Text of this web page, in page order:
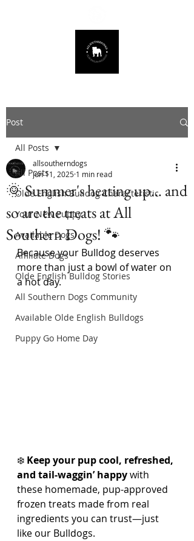
Post
All Posts
Olde English Bulldog Characteristic
Your New Puppy
Available Dogs
Affiliate Dogs
Olde English Bulldog Stories
All Southern Dogs Community
Available Olde English Bulldogs
Puppy Go Home Day
All Posts
🌞 Summer's heating up… and
so are the treats at All
Southern Dogs! 🐾
allsoutherndogs
Jun 11, 2025 1 min read
Because your Bulldog deserves
more than just a bowl of water on
a hot day.
❄️ Keep your pup cool, refreshed,
and tail-waggin’ happy with
these homemade, pup-approved
frozen treats made from real
ingredients you can trust—just
like our Bulldogs.